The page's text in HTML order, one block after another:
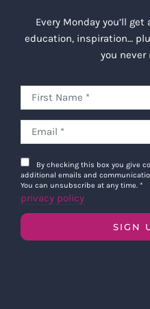
Every Monday you’ll
education, inspiration…
you never
By checking this box you give
additional emails and
You can unsubscribe at any time. *
privacy policy
SIGN